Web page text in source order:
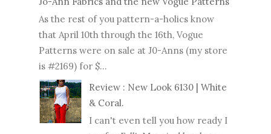
As the rest of you pattern-a-holics know
that April 10th through the 16th, Vogue
Patterns were on sale at J0-Anns (my store
is #2169) for $...
Review : New Look 6130 | White
& Coral.
I can't even tell you how ready I